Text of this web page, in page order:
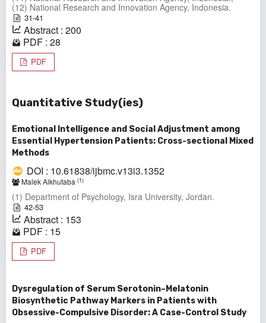
(12) National Research and Innovation Agency, Indonesia.
31-41
Abstract : 200
PDF : 28
PDF
Quantitative Study(ies)
Emotional Intelligence and Social Adjustment among
Essential Hypertension Patients: Cross-sectional Mixed
Methods
DOI : 10.61838/ijbmc.v13i3.1352
Malek Alkhutaba (1)
(1) Department of Psychology, Isra University, Jordan.
42-53
Abstract : 153
PDF : 15
PDF
Dysregulation of Serum Serotonin–Melatonin
Biosynthetic Pathway Markers in Patients with
Obsessive-Compulsive Disorder: A Case-Control Study